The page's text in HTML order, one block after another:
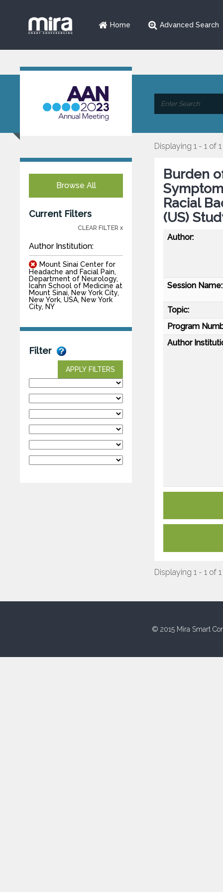
Home Advanced Search
Browse All
Current Filters
CLEAR FILTER x
Author Institution:
Mount Sinai Center for
Headache and Facial Pain,
Department of Neurology,
Icahn School of Medicine at
Mount Sinai, New York City,
New York, USA, New York
City, NY
Filter
APPLY FILTERS
Displaying 1 - 1 of 1
Burden
Racial
(US)
Author:
Session Name:
Topic:
Program
Author
Displaying 1 - 1 of 1
© 2015 Mira Smart